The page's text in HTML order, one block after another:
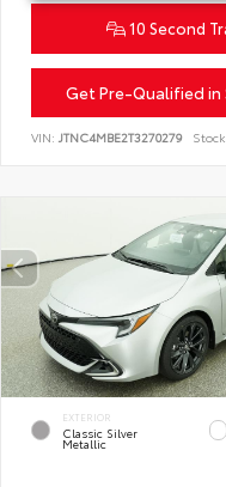
10 Second
Get Pre-Qualified in
VIN:JTNC4MBE2T3270279
EXTERIOR
Classic Silver
Metallic